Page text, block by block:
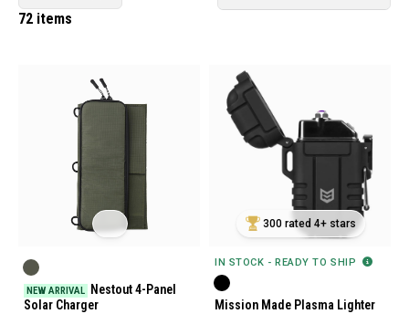
72 items
NEW ARRIVAL
Nestout 4-Panel
Solar Charger
300 rated 4+ stars
IN STOCK - READY TO SHIP
Mission Made Plasma Lighter